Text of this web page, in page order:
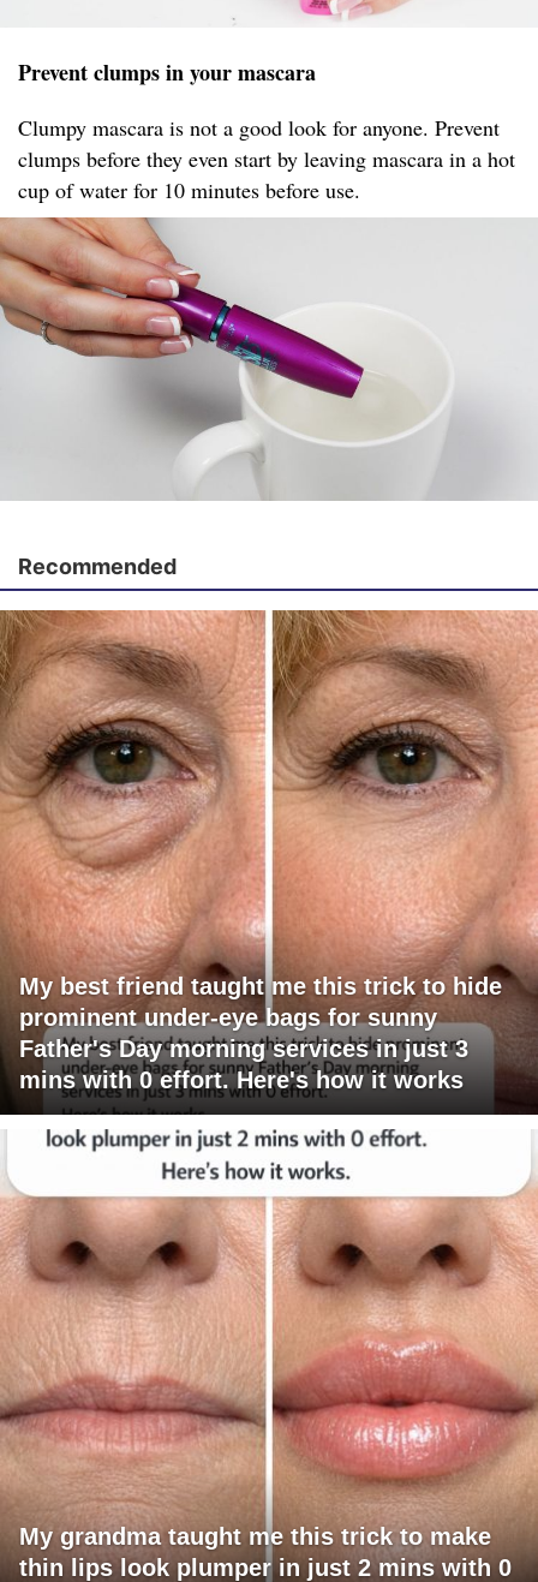
Prevent clumps in your mascara
Clumpy mascara is not a good look for anyone. Prevent
clumps before they even start by leaving mascara in a hot
cup of water for 10 minutes before use.
Recommended
My best friend taught me this trick to hide
prominent under-eye bags for sunny
Father's Day morning services in just 3
mins with 0 effort. Here's how it works
My grandma taught me this trick to make
thin lips look plumper in just 2 mins with 0